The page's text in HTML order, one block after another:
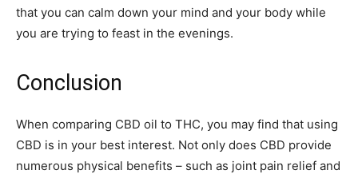
that you can calm down your mind and your body while
you are trying to feast in the evenings.
Conclusion
When comparing CBD oil to THC, you may find that using
CBD is in your best interest. Not only does CBD provide
numerous physical benefits – such as joint pain relief and